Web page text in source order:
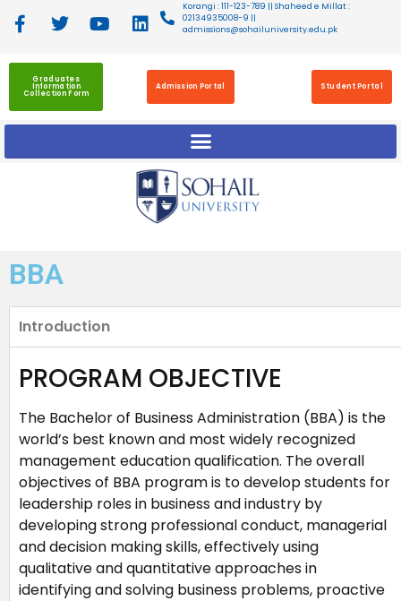
Korangi : 111-123-789 || Shaheed e Millat :
02134935008-9 ||
admissions@sohailuniversity.edu.pk
Graduates
Information
Collection Form
Admission Portal Student Portal
BBA
Introduction
PROGRAM OBJECTIVE
The Bachelor of Business Administration (BBA) is the
world’s best known and most widely recognized
management education qualification. The overall
objectives of BBA program is to develop students for
leadership roles in business and industry by
developing strong professional conduct, managerial
and decision making skills, effectively using
qualitative and quantitative approaches in
identifying and solving business problems, proactive